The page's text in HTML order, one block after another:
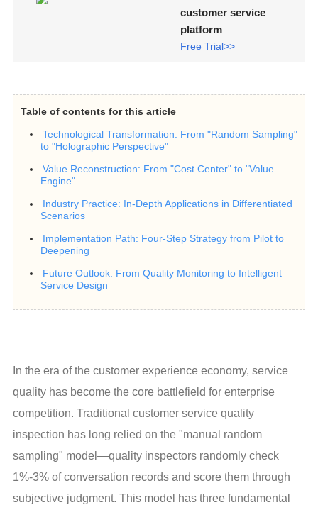
customer service
platform
Free Trial>>
Table of contents for this article
Technological Transformation: From "Random Sampling"
to "Holographic Perspective"
Value Reconstruction: From "Cost Center" to "Value
Engine"
Industry Practice: In-Depth Applications in Differentiated
Scenarios
Implementation Path: Four-Step Strategy from Pilot to
Deepening
Future Outlook: From Quality Monitoring to Intelligent
Service Design
In the era of the customer experience economy, service
quality has become the core battlefield for enterprise
competition. Traditional customer service quality
inspection has long relied on the "manual random
sampling" model—quality inspectors randomly check
1%-3% of conversation records and score them through
subjective judgment. This model has three fundamental